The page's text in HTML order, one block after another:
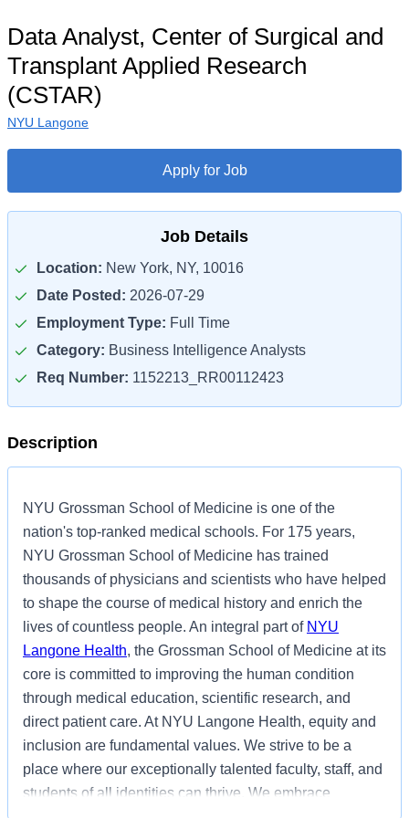
Data Analyst, Center of Surgical and
Transplant Applied Research
(CSTAR)
NYU Langone
Apply for Job
Job Details
Location: New York, NY, 10016
Date Posted: 2026-07-29
Employment Type: Full Time
Category: Business Intelligence Analysts
Req Number: 1152213_RR00112423
Description
NYU Grossman School of Medicine is one of the
nation's top-ranked medical schools. For 175 years,
NYU Grossman School of Medicine has trained
thousands of physicians and scientists who have helped
to shape the course of medical history and enrich the
lives of countless people. An integral part of NYU
Langone Health, the Grossman School of Medicine at its
core is committed to improving the human condition
through medical education, scientific research, and
direct patient care. At NYU Langone Health, equity and
inclusion are fundamental values. We strive to be a
place where our exceptionally talented faculty, staff, and
students of all identities can thrive. We embrace